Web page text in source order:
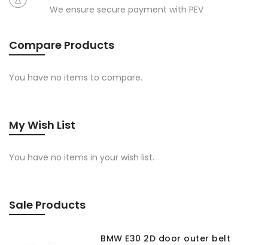
We ensure secure payment with PEV
Compare Products
You have no items to compare.
My Wish List
You have no items in your wish list.
Sale Products
BMW E30 2D door outer belt